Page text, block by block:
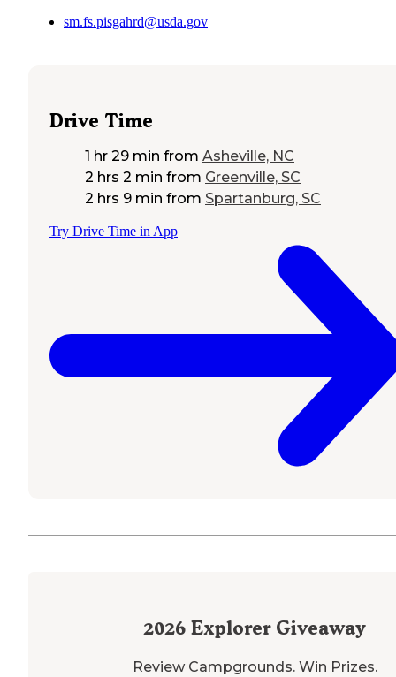
sm.fs.pisgahrd@usda.gov
Drive Time
1 hr 29 min from Asheville, NC
2 hrs 2 min from Greenville, SC
2 hrs 9 min from Spartanburg, SC
Try Drive Time in App
2026 Explorer Giveaway
Review Campgrounds. Win Prizes.